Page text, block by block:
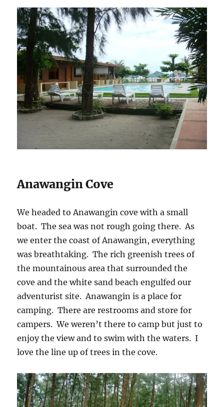
Anawangin Cove
We headed to Anawangin cove with a small
boat. The sea was not rough going there. As
we enter the coast of Anawangin, everything
was breathtaking. The rich greenish trees of
the mountainous area that surrounded the
cove and the white sand beach engulfed our
adventurist site. Anawangin is a place for
camping. There are restrooms and store for
campers. We weren’t there to camp but just to
enjoy the view and to swim with the waters. I
love the line up of trees in the cove.